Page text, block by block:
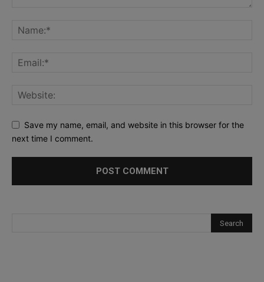
Save my name, email, and website in this browser for the
next time I comment.